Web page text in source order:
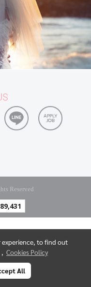
Reserved
experience, to find out
, Cookies Policy
All